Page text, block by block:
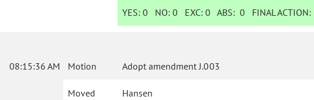
YES: 0 NO:0 EXC:0 ABS:0 FINAL ACTION:
08:15:36 AM Motion Adopt amendment J.003
Moved Hansen